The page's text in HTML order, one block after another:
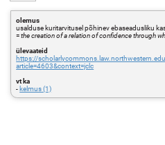
olemus
usalduse kuritarvitusel põhinev ebaseadusliku
=the creation of a relation of confidence through
ülevaateid
https://
article=4603&context=jclc
vt ka
- kelmus (1)